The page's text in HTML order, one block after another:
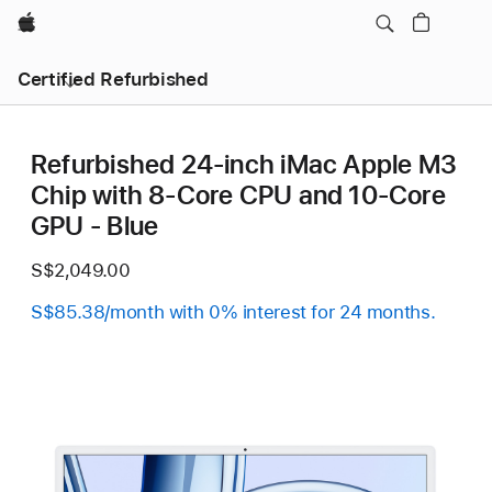
Apple
Certified Refurbished
Refurbished 24-inch iMac Apple M3
Chip with 8-Core CPU and 10-Core
GPU - Blue
S$2,049.00
S$85.38/month with 0% interest for 24 months.